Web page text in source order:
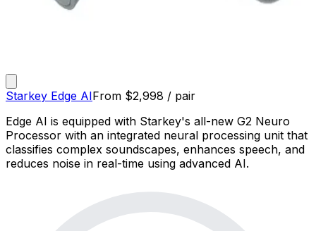
Starkey Edge AIFrom $2,998 / pair
Edge AI is equipped with Starkey's all-new G2 Neuro
Processor with an integrated neural processing unit that
classifies complex soundscapes, enhances speech, and
reduces noise in real-time using advanced AI.